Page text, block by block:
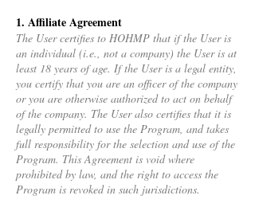
1. Affiliate Agreement
The User certifies to HOHMP that if the User is
an individual (i.e., not a company) the User is at
least 18 years of age. If the User is a legal entity,
you certify that you are an officer of the company
or you are otherwise authorized to act on behalf
of the company. The User also certifies that it is
legally permitted to use the Program, and takes
full responsibility for the selection and use of the
Program. This Agreement is void where
prohibited by law, and the right to access the
Program is revoked in such jurisdictions.